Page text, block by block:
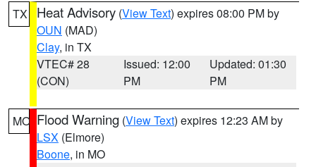
TX Heat Advisory (View Text) expires 08:00 PM by
OUN (MAD)
Clay, in TX
VTEC# 28
(CON)
Issued: 12:00
PM
Updated: 01:30
PM
MO Flood Warning (View Text) expires 12:23 AM by
LSX (Elmore)
Boone, in MO